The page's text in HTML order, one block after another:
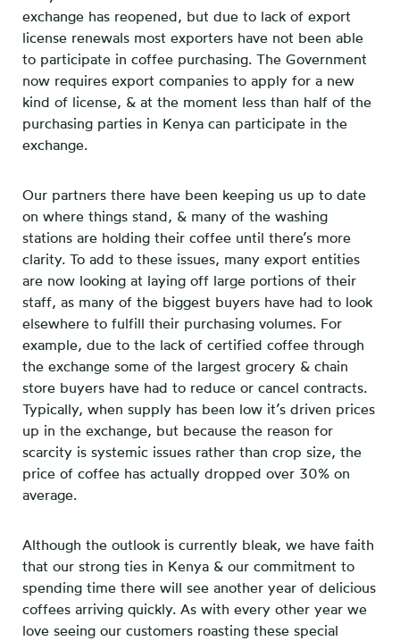
exchange has reopened, but due to lack of export
license renewals most exporters have not been able
to participate in coffee purchasing. The Government
now requires export companies to apply for a new
kind of license, & at the moment less than half of the
purchasing parties in Kenya can participate in the
exchange.
Our partners there have been keeping us up to date
on where things stand, & many of the washing
stations are holding their coffee until there’s more
clarity. To add to these issues, many export entities
are now looking at laying off large portions of their
staff, as many of the biggest buyers have had to look
elsewhere to fulfill their purchasing volumes. For
example, due to the lack of certified coffee through
the exchange some of the largest grocery & chain
store buyers have had to reduce or cancel contracts.
Typically, when supply has been low it’s driven prices
up in the exchange, but because the reason for
scarcity is systemic issues rather than crop size, the
price of coffee has actually dropped over 30% on
average.
Although the outlook is currently bleak, we have faith
that our strong ties in Kenya & our commitment to
spending time there will see another year of delicious
coffees arriving quickly. As with every other year we
love seeing our customers roasting these special